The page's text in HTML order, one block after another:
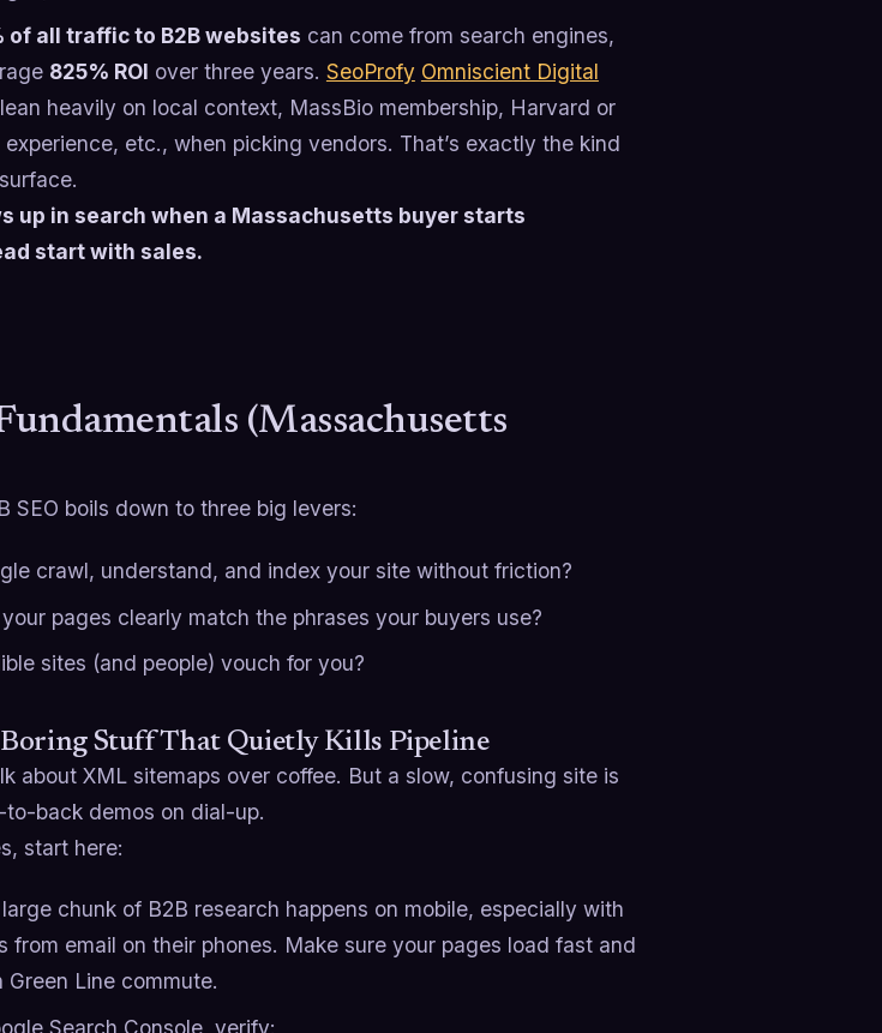
of all traffic to B2B websites can come from search engines,
825% ROI over three years. SeoProfy Omniscient Digital
heavily on local context, MassBio membership, Harvard or
etc., when picking vendors. That’s exactly the kind
up in search when a Massachusetts buyer starts
start with sales.
(Massachusetts
SEO boils down to three big levers:
crawl, understand, and index your site without friction?
pages clearly match the phrases your buyers use?
sites (and people) vouch for you?
Boring Stuff That Quietly Kills Pipeline
about XML sitemaps over coffee. But a slow, confusing site is
back demos on dial-up.
start here:
chunk of B2B research happens on mobile, especially with
from email on their phones. Make sure your pages load fast and
Line commute.
Search Console, verify: